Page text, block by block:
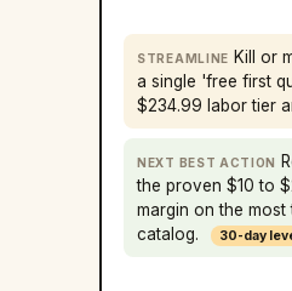
STREAMLINE Kill or
a single 'free first
$234.99 labor tier
NEXT BEST ACTION
the proven $10 to
margin on the most
catalog.
30-day